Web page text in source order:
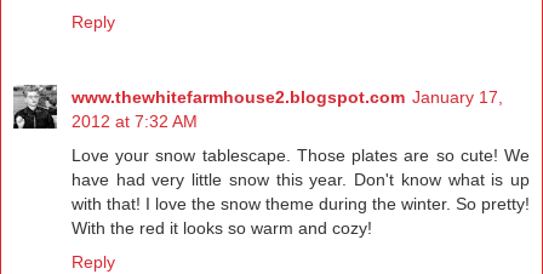
Reply
www.thewhitefarmhouse2.blogspot.com January 17,
2012 at 7:32 AM
Love your snow tablescape. Those plates are so cute! We
have had very little snow this year. Don't know what is up
with that! I love the snow theme during the winter. So pretty!
With the red it looks so warm and cozy!
Reply